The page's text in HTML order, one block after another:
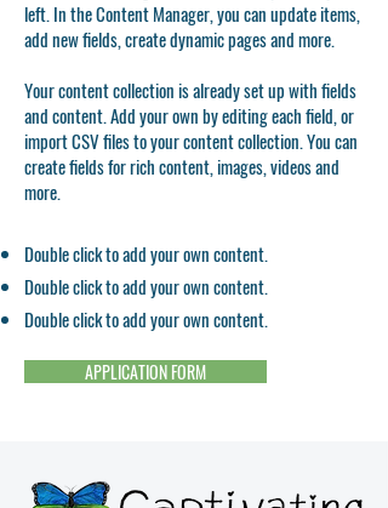
left. In the Content Manager, you can update items,
add new fields, create dynamic pages and more.
Your content collection is already set up with fields
and content. Add your own by editing each field, or
import CSV files to your content collection. You can
create fields for rich content, images, videos and
more.
Double click to add your own content.
Double click to add your own content.
Double click to add your own content.
APPLICATION FORM